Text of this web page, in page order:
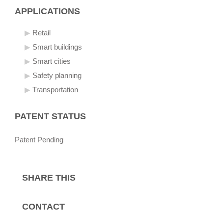
APPLICATIONS
Retail
Smart buildings
Smart cities
Safety planning
Transportation
PATENT STATUS
Patent Pending
SHARE THIS
CONTACT